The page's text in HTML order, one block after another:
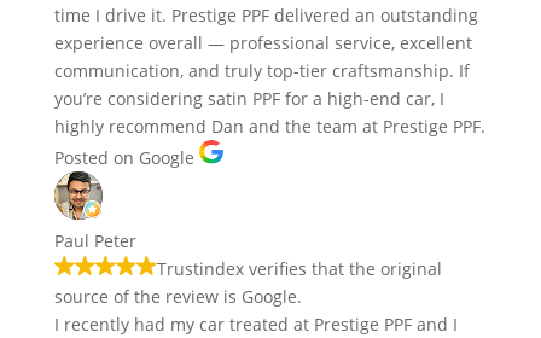
time I drive it. Prestige PPF delivered an outstanding
experience overall — professional service, excellent
communication, and truly top-tier craftsmanship. If
you’re considering satin PPF for a high-end car, I
highly recommend Dan and the team at Prestige PPF.
Posted on Google
Paul Peter
Trustindex verifies that the original
source of the review is Google.
I recently had my car treated at Prestige PPF and I